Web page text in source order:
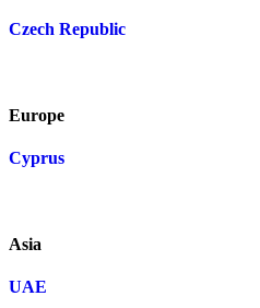
Czech Republic
Europe
Cyprus
Asia
UAE